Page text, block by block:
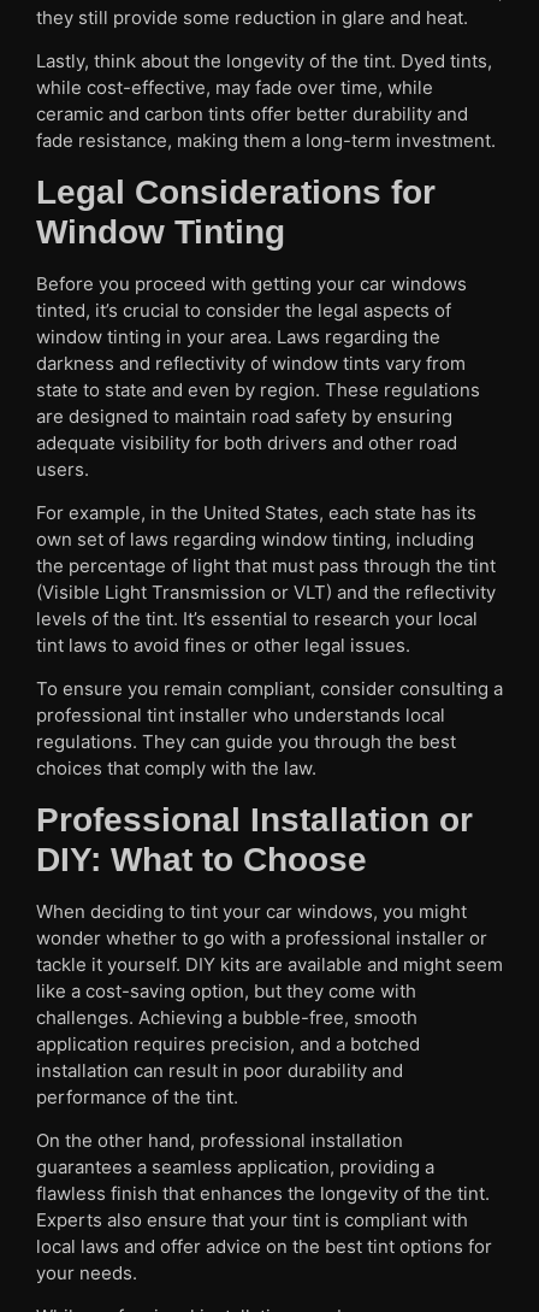
they still provide some reduction in glare and heat.
Lastly, think about the longevity of the tint. Dyed tints,
while cost-effective, may fade over time, while
ceramic and carbon tints offer better durability and
fade resistance, making them a long-term investment.
Legal Considerations for
Window Tinting
Before you proceed with getting your car windows
tinted, it’s crucial to consider the legal aspects of
window tinting in your area. Laws regarding the
darkness and reflectivity of window tints vary from
state to state and even by region. These regulations
are designed to maintain road safety by ensuring
adequate visibility for both drivers and other road
users.
For example, in the United States, each state has its
own set of laws regarding window tinting, including
the percentage of light that must pass through the tint
(Visible Light Transmission or VLT) and the reflectivity
levels of the tint. It’s essential to research your local
tint laws to avoid fines or other legal issues.
To ensure you remain compliant, consider consulting a
professional tint installer who understands local
regulations. They can guide you through the best
choices that comply with the law.
Professional Installation or
DIY: What to Choose
When deciding to tint your car windows, you might
wonder whether to go with a professional installer or
tackle it yourself. DIY kits are available and might seem
like a cost-saving option, but they come with
challenges. Achieving a bubble-free, smooth
application requires precision, and a botched
installation can result in poor durability and
performance of the tint.
On the other hand, professional installation
guarantees a seamless application, providing a
flawless finish that enhances the longevity of the tint.
Experts also ensure that your tint is compliant with
local laws and offer advice on the best tint options for
your needs.